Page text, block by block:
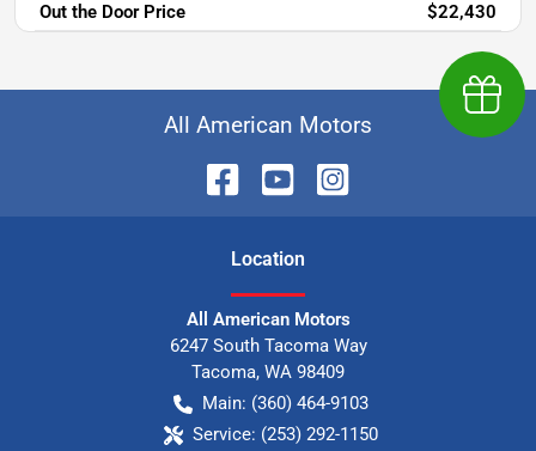
Out the Door Price
$22,430
All American Motors
Location
All American Motors
6247 South Tacoma Way
Tacoma, WA 98409
Main: (360) 464-9103
Service: (253) 292-1150
Earn